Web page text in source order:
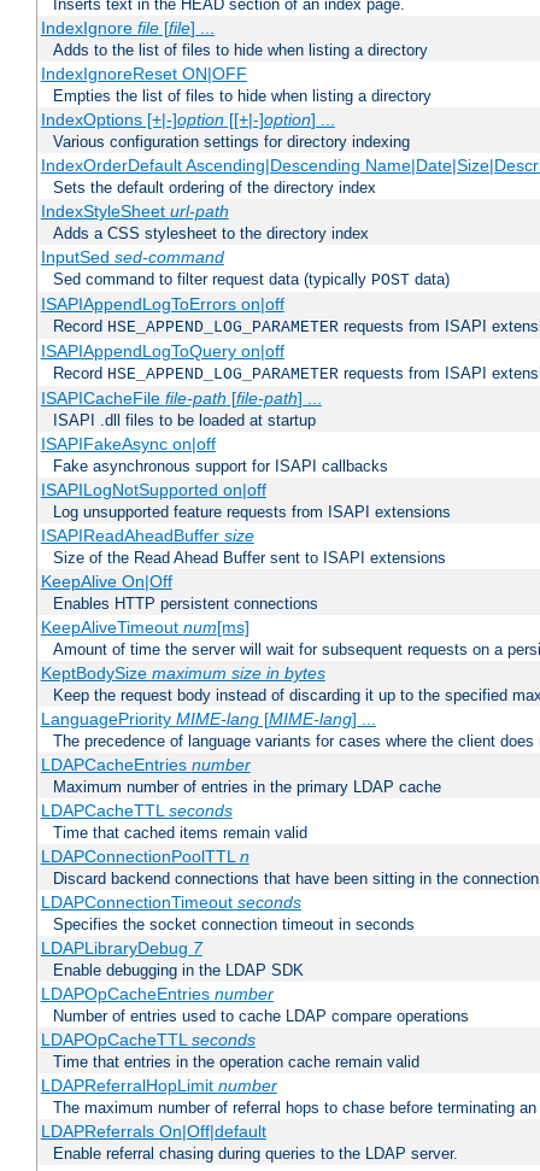
Inserts text in the HEAD section of an index page.
IndexIgnore file[file] ...
Adds to the list of files to hide when listing a directory
IndexIgnoreReset ON|OFF
Empties the list of files to hide when listing a directory
IndexOptions [+|-]option[[+|-]option] ...
Various configuration settings for directory indexing
IndexOrderDefault Ascending|Descending
Sets the default ordering of the directory index
IndexStyleSheet url-path
Adds a CSS stylesheet to the directory index
InputSed sed-command
Sed command to filter request data (typically POST data)
ISAPIAppendLogToErrors on|off
Record HSE_APPEND_LOG_PARAMETER requests from ISAPI
ISAPIAppendLogToQuery on|off
Record HSE_APPEND_LOG_PARAMETER requests from ISAPI
ISAPICacheFile file-path [file-path] ...
ISAPI .dll files to be loaded at startup
ISAPIFakeAsync on|off
Fake asynchronous support for ISAPI callbacks
ISAPILogNotSupported on|off
Log unsupported feature requests from ISAPI extensions
ISAPIReadAheadBuffer size
Size of the Read Ahead Buffer sent to ISAPI extensions
KeepAlive On|Off
Enables HTTP persistent connections
KeepAliveTimeout num[ms]
Amount of time the server will wait for subsequent requests on a
KeptBodySize maximum size in bytes
Keep the request body instead of discarding it up to the specified
LanguagePriority MIME-lang[MIME-lang] ...
The precedence of language variants for cases where the client
LDAPCacheEntries number
Maximum number of entries in the primary LDAP cache
LDAPCacheTTLseconds
Time that cached items remain valid
LDAPConnectionPoolTTLn
Discard backend connections that have been sitting in the
LDAPConnectionTimeout seconds
Specifies the socket connection timeout in seconds
LDAPLibraryDebug 7
Enable debugging in the LDAP SDK
LDAPOpCacheEntries number
Number of entries used to cache LDAP compare operations
LDAPOpCacheTTLseconds
Time that entries in the operation cache remain valid
LDAPReferralHopLimit number
The maximum number of referral hops to chase before terminating
LDAPReferrals On|Off|default
Enable referral chasing during queries to the LDAP server.